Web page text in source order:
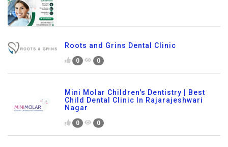
Roots and Grins Dental Clinic
0 0
Mini Molar Children's Dentistry | Best
Child Dental Clinic In Rajarajeshwari
Nagar
0 0